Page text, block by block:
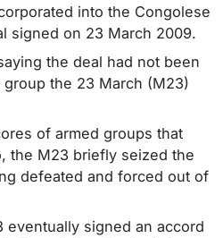
into the Congolese
signed on 23 March 2009.
the deal had not been
the 23 March (M23)
of armed groups that
the M23 briefly seized the
defeated and forced out of
signed an accord